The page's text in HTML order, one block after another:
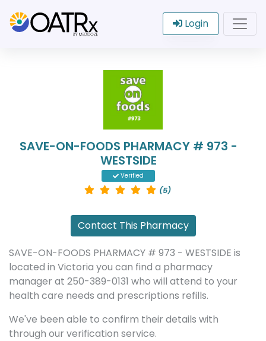
Login
SAVE-ON-FOODS PHARMACY # 973 -
WESTSIDE
Verified
(5)
Contact This Pharmacy
SAVE-ON-FOODS PHARMACY # 973 - WESTSIDE is
located in Victoria you can find a pharmacy
manager at 250-389-0131 who will attend to your
health care needs and prescriptions refills.
We've been able to confirm their details with
through our verification service.